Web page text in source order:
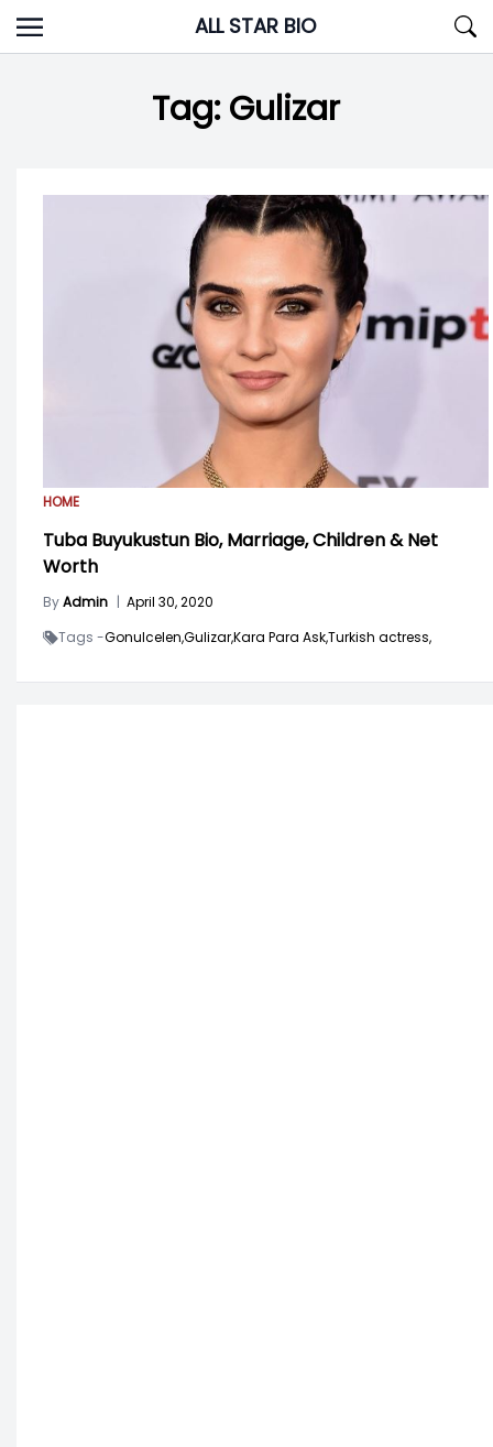
Skip
to
ALL STAR BIO
Tag:Gulizar
HOME
Tuba Buyukustun Bio, Marriage, Children & Net
Worth
ByAdmin
April 30, 2020
Tags -Gonulcelen,Gulizar,Kara Para Ask,Turkish actress,